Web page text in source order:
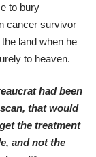
to bury
cancer survivor
land when he
to heaven.
had been
that would
the treatment
and not the